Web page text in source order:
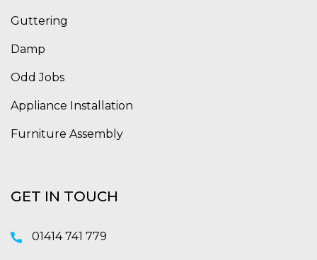
Guttering
Damp
Odd Jobs
Appliance Installation
Furniture Assembly
GET IN TOUCH
01414 741 779